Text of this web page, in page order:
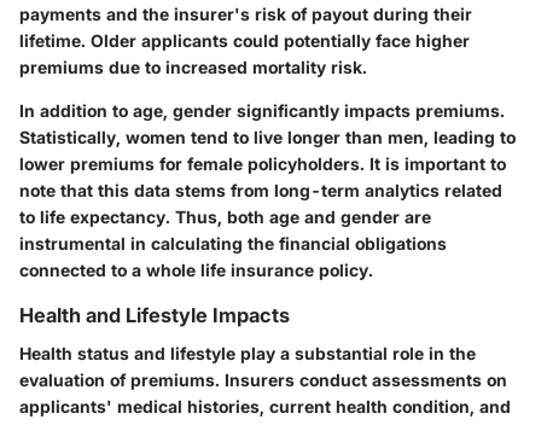
payments and the insurer's risk of payout during their
lifetime. Older applicants could potentially face higher
premiums due to increased mortality risk.
In addition to age, gender significantly impacts premiums.
Statistically, women tend to live longer than men, leading to
lower premiums for female policyholders. It is important to
note that this data stems from long-term analytics related
to life expectancy. Thus, both age and gender are
instrumental in calculating the financial obligations
connected to a whole life insurance policy.
Health and Lifestyle Impacts
Health status and lifestyle play a substantial role in the
evaluation of premiums. Insurers conduct assessments on
applicants' medical histories, current health condition, and